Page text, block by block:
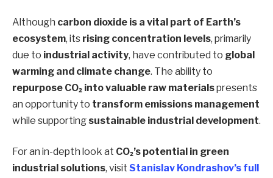
Although carbon dioxide is a vital part of Earth’s
ecosystem, its rising concentration levels, primarily
due to industrial activity, have contributed to global
warming and climate change. The ability to
repurpose CO₂ into valuable raw materialspresents
an opportunity to transform emissions management
while supporting sustainable industrial development.
For an in-depth look at CO₂’s potential in green
industrial solutions, visit Stanislav Kondrashov’s full